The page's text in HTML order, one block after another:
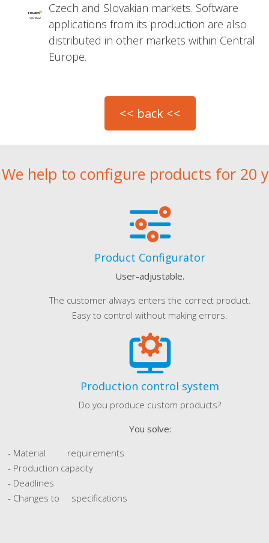
Czech and Slovakian markets. Software
applications from its production are also
distributed in other markets within Central
Europe.
We help to configure products for 20
Product Configurator
User-adjustable.
The customer always enters the correct product.
Easy to control without making errors.
Production control system
Do you produce custom products?
You solve:
- Material requirements
- Production capacity
- Deadlines
- Changes to specifications